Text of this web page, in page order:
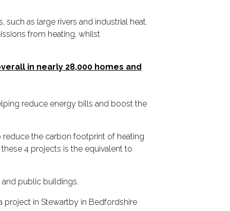
as large rivers and industrial heat.
from heating, whilst
in nearly 28,000 homes and
reduce energy bills and boost the
the carbon footprint of heating
4 projects is the equivalent to
public buildings.
project in Stewartby in Bedfordshire